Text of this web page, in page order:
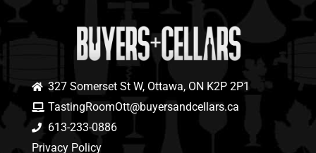
327 Somerset St W, Ottawa, ON K2P 2P1
TastingRoomOtt@buyersandcellars.ca
613-233-0886
Privacy Policy